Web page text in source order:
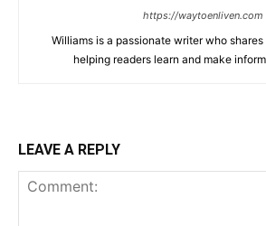
https://waytoenliven.com
Williams is a passionate writer who
helping readers learn and make
LEAVE A REPLY